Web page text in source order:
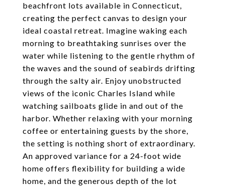
beachfront lots available in Connecticut,
creating the perfect canvas to design your
ideal coastal retreat. Imagine waking each
morning to breathtaking sunrises over the
water while listening to the gentle rhythm of
the waves and the sound of seabirds drifting
through the salty air. Enjoy unobstructed
views of the iconic Charles Island while
watching sailboats glide in and out of the
harbor. Whether relaxing with your morning
coffee or entertaining guests by the shore,
the setting is nothing short of extraordinary.
An approved variance for a 24-foot wide
home offers flexibility for building a wide
home, and the generous depth of the lot